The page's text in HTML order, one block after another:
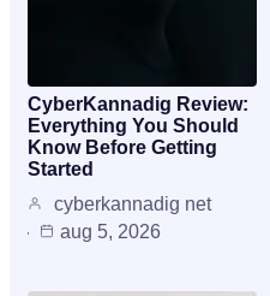
CyberKannadig Review:
Everything You Should
Know Before Getting
Started
cyberkannadig net
aug 5, 2026